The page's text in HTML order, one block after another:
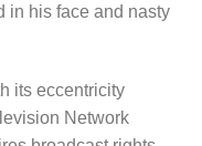
in his face and nasty
its eccentricity
Network